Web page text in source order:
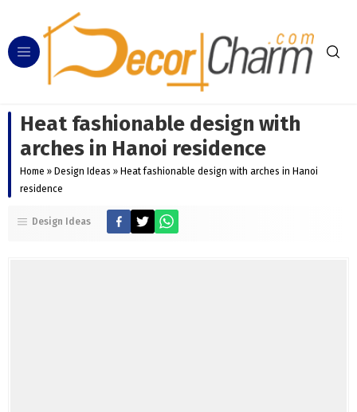
Heat fashionable design with
arches in Hanoi residence
Home » Design Ideas » Heat fashionable design with arches in Hanoi
residence
Design Ideas